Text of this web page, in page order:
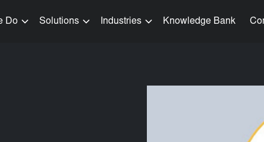
Do Solutions Industries Knowledge Bank